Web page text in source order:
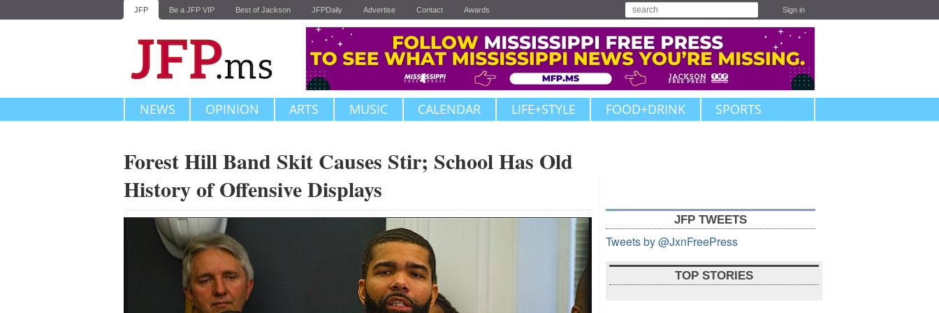
JFP Be a JFP VIP Best of Jackson JFPDaily Advertise Contact Awards Sign in
NEWS OPINION ARTS MUSIC CALENDAR LIFE+STYLE FOOD+DRINK SPORTS
Forest Hill Band Skit Causes Stir; School Has Old
History of Offensive Displays
JFP TWEETS
Tweets by @JxnFreePress
TOP STORIES